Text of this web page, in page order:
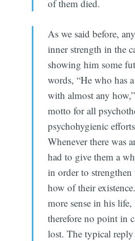
of them died.
As we said before,
inner strength in the
showing him some
words, “He who has
with almost any
motto for all
psychohygienic
Whenever there was
had to give them a
in order to
how of their
more sense in his
therefore no point in
lost. The typical